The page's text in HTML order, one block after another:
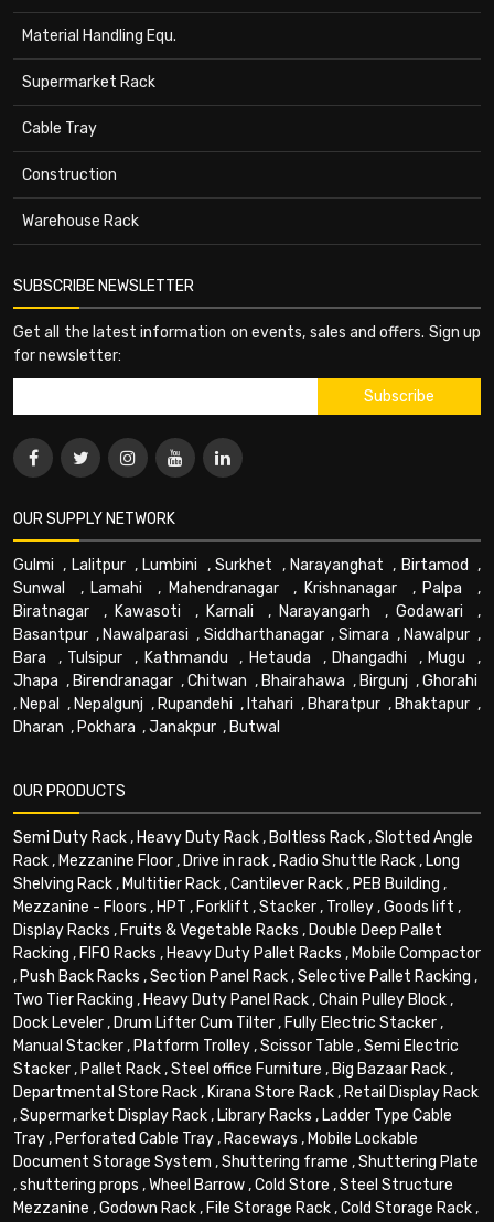
Material Handling Equ.
Supermarket Rack
Cable Tray
Construction
Warehouse Rack
SUBSCRIBE NEWSLETTER
Get all the latest information on events, sales and offers. Sign up
for newsletter:
OUR SUPPLY NETWORK
Gulmi , Lalitpur, Lumbini ,Surkhet , Narayanghat , Birtamod ,
Sunwal
, Lamahi , Mahendranagar, Krishnanagar , Palpa ,
Biratnagar , Kawasoti , Karnali , Narayangarh , Godawari ,
Basantpur , Nawalparasi , Siddharthanagar, Simara , Nawalpur ,
Bara , Tulsipur , Kathmandu , Hetauda , Dhangadhi , Mugu ,
Jhapa , Birendranagar ,Chitwan , Bhairahawa , Birgunj ,Ghorahi
, Nepal , Nepalgunj , Rupandehi , Itahari , Bharatpur , Bhaktapur ,
Dharan , Pokhara ,Janakpur , Butwal
OUR PRODUCTS
Semi Duty Rack, Heavy Duty Rack, Boltless Rack,Slotted Angle
Rack, Mezzanine Floor, Drive in rack, Radio Shuttle Rack, Long
Shelving Rack, Multitier Rack,Cantilever Rack, PEB Building ,
Mezzanine - Floors , HPT , Forklift ,Stacker, Trolley,Goods lift ,
Display Racks , Fruits & Vegetable Racks , Double Deep Pallet
Racking , FIFO Racks , Heavy Duty Pallet Racks , Mobile Compactor
, Push Back Racks ,Section Panel Rack,Selective Pallet Racking ,
Two Tier Racking , Heavy Duty Panel Rack,Chain Pulley Block,
Dock Leveler, Drum Lifter Cum Tilter, Fully Electric Stacker,
Manual Stacker, Platform Trolley,Scissor Table ,Semi Electric
Stacker, Pallet Rack,Steel office Furniture , Big Bazaar Rack,
Departmental Store Rack, Kirana Store Rack, Retail Display Rack
,Supermarket Display Rack, Library Racks , Ladder Type Cable
Tray, Perforated Cable Tray, Raceways , Mobile Lockable
Document Storage System ,Shuttering frame ,Shuttering Plate
,shuttering props ,Wheel Barrow,Cold Store ,Steel Structure
Mezzanine ,Godown Rack, File Storage Rack,Cold Storage Rack,